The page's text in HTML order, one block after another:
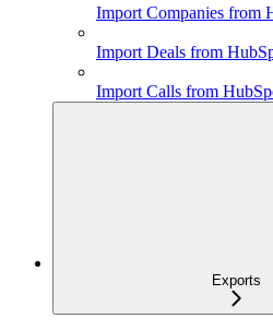
Import Companies from
Import Deals from
Import Calls from
Exports